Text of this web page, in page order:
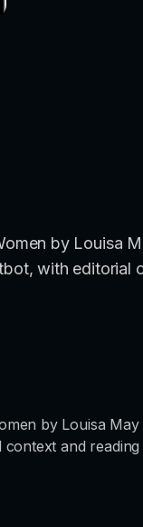
by Louisa
with editorial
by Louisa
context and reading